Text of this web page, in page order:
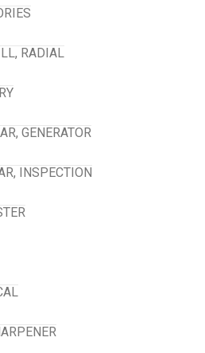
RADIAL
GENERATOR
INSPECTION